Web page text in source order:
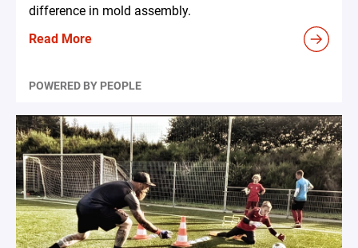
difference in mold assembly.
Read More
POWERED BY PEOPLE